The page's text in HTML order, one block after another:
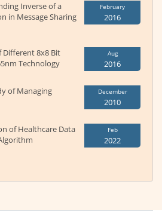
Inverse of a
in Message Sharing
February
2016
Different 8x8 Bit
Technology
Aug
2016
of Managing
December
2010
of Healthcare Data
Feb
2022